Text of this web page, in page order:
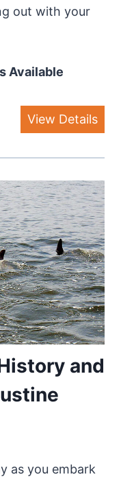
out with your
Available
View Details
and
as you embark